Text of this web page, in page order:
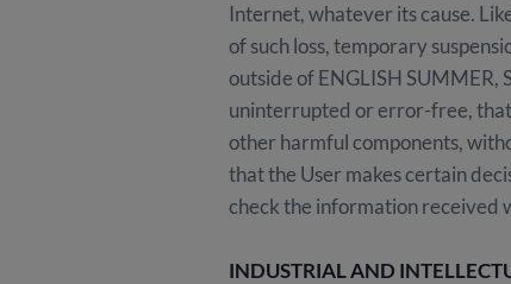
Internet, whatever its cause.
of such loss, temporary
outside of ENGLISH SUMMER,
uninterrupted or error-free,
other harmful components,
that the User makes certain
check the information received
INDUSTRIAL AND